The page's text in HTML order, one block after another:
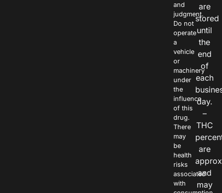
and
judgment.
Do not
operate
a
vehicle
or
machinery
under
the
influence
of this
drug.
There
may
be
health
risks
associated
with
are
stored
until
the
end
of
each
day.
–
THC
are
and
may